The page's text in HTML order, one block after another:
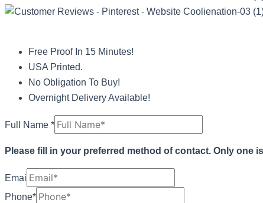
Free Proof In 15 Minutes!
USA Printed.
No Obligation To Buy!
Overnight Delivery Available!
Full Name *
Please fill in your preferred method of contact. Only one
Emai
Phone*